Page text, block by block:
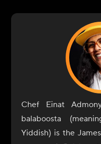
Chef Einat
balaboosta
Yiddish) is the